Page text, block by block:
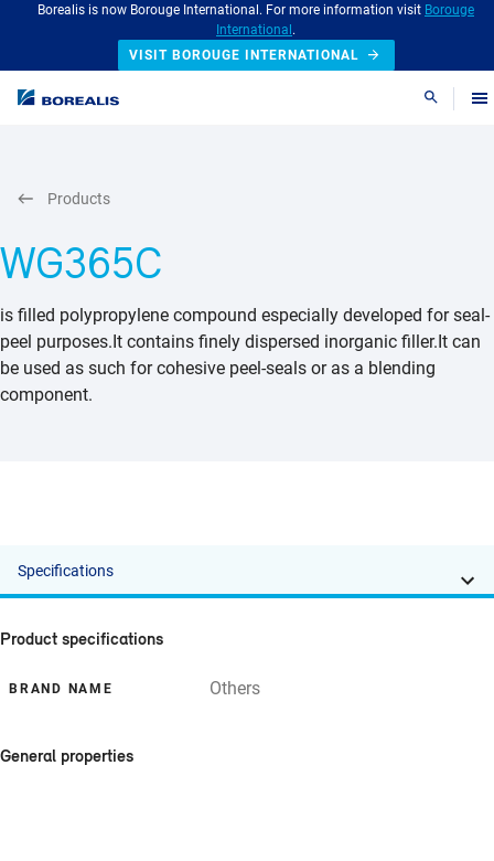
Borealis is now Borouge International. For more information visit Borouge
International .
VISIT BOROUGE INTERNATIONAL
Search
WG365C
is filled polypropylene compound especially developed for seal-
peel purposes.It contains finely dispersed inorganic filler.It can
be used as such for cohesive peel-seals or as a blending
component.
Products
Specifications
Product specifications
BRAND NAME Others
General properties